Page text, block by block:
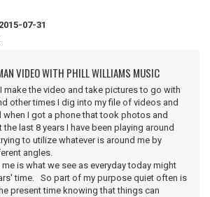
2015-07-31
VIDEO WITH PHILL WILLIAMS MUSIC
make the video and take pictures to go with
other times I dig into my file of videos and
when I got a phone that took photos and
last 8 years I have been playing around
to utilize whatever is around me by
angles.
is what we see as everyday today might
time. So part of my purpose quiet often is
present time knowing that things can